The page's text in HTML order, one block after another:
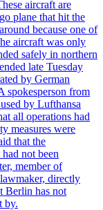
aircraft are
plane that hit the
because one of
aircraft was only
safely in northern
late Tuesday
by German
spokesperson from
by Lufthansa
all operations had
measures were
that the
not been
member of
directly
Berlin has not
by.